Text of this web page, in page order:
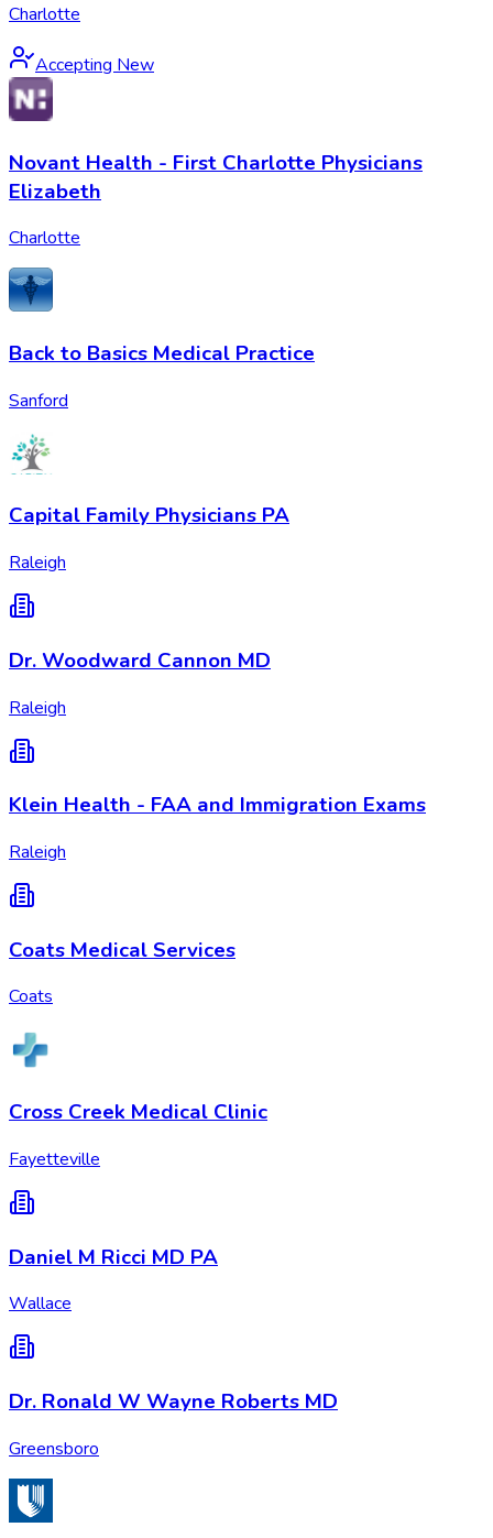
Charlotte
Accepting New
Novant Health - First Charlotte Physicians
Elizabeth
Charlotte
Back to Basics Medical Practice
Sanford
Capital Family Physicians PA
Raleigh
Dr. Woodward Cannon MD
Raleigh
Klein Health - FAA and Immigration Exams
Raleigh
Coats Medical Services
Coats
Cross Creek Medical Clinic
Fayetteville
Daniel M Ricci MD PA
Wallace
Dr. Ronald W Wayne Roberts MD
Greensboro